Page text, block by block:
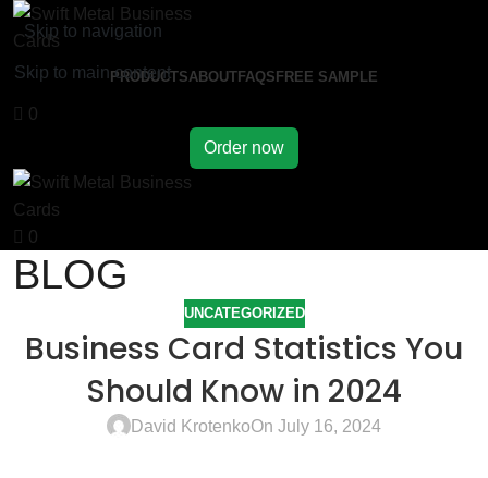
Skip to navigation
Skip to main content
PRODUCTSABOUT FAQS FREE SAMPLE
0
Order now
0
BLOG
UNCATEGORIZED
Business Card Statistics You
Should Know in 2024
David KrotenkoOn July 16, 2024